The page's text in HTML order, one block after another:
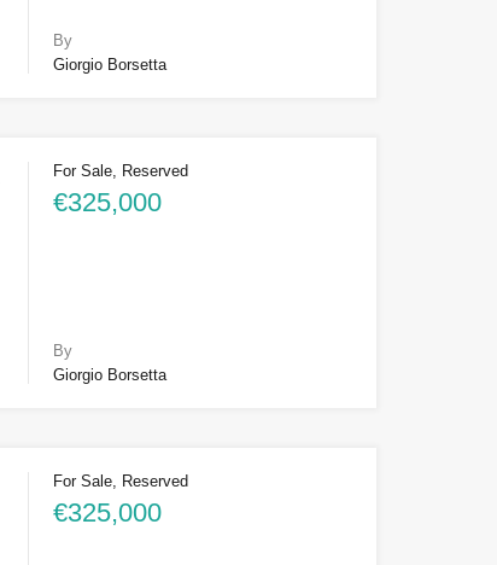
By
Giorgio Borsetta
For Sale, Reserved
€325,000
By
Giorgio Borsetta
For Sale, Reserved
€325,000